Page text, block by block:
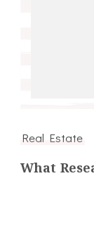
Real Estate
What